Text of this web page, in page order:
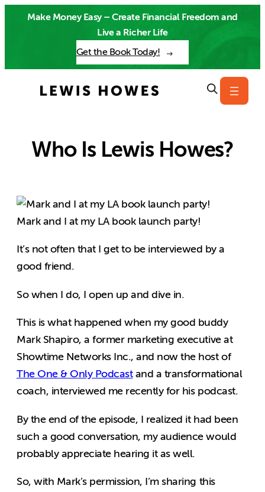
Make Money Easy – Create Financial Freedom and
Live a Richer Life
Get the Book Today!
Who Is Lewis Howes?
Mark and I at my LA book launch party!
It’s not often that I get to be interviewed by a
good friend.
So when I do, I open up and dive in.
This is what happened when my good buddy
Mark Shapiro, a former marketing executive at
Showtime Networks Inc., and now the host of
The One & Only Podcastand a transformational
coach, interviewed me recently for his podcast.
By the end of the episode, I realized it had been
such a good conversation, my audience would
probably appreciate hearing it as well.
So, with Mark’s permission, I’m sharing this